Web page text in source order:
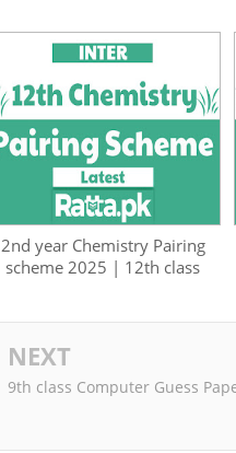
2nd year Chemistry Pairing
scheme 2025 | 12th class
NEXT
9th class Computer Guess